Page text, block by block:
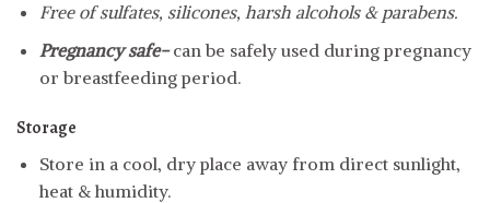
Free of sulfates, silicones, harsh alcohols & parabens.
Pregnancy safe-can be safely used during pregnancy
or breastfeeding period.
Storage
Store in a cool, dry place away from direct sunlight,
heat & humidity.